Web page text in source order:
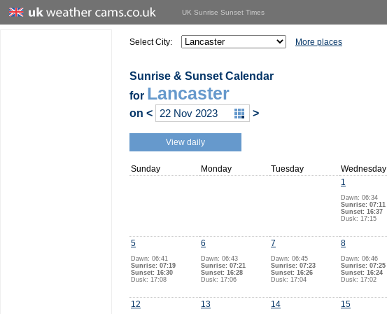
UK Sunrise Sunset Times
Select City: More places
Sunrise & Sunset Calendar
for Lancaster
on < >
View daily
Sunday Monday Tuesday Wednesday
1
Dawn: 06:34
Sunrise: 07:11
Sunset: 16:37
Dusk: 17:15
5
Dawn: 06:41
Sunrise: 07:19
Sunset: 16:30
Dusk: 17:08
6
Dawn: 06:43
Sunrise: 07:21
Sunset: 16:28
Dusk: 17:06
7
Dawn: 06:45
Sunrise: 07:23
Sunset: 16:26
Dusk: 17:04
8
Dawn: 06:46
Sunrise: 07:25
Sunset: 16:24
Dusk: 17:02
12 13 14 15